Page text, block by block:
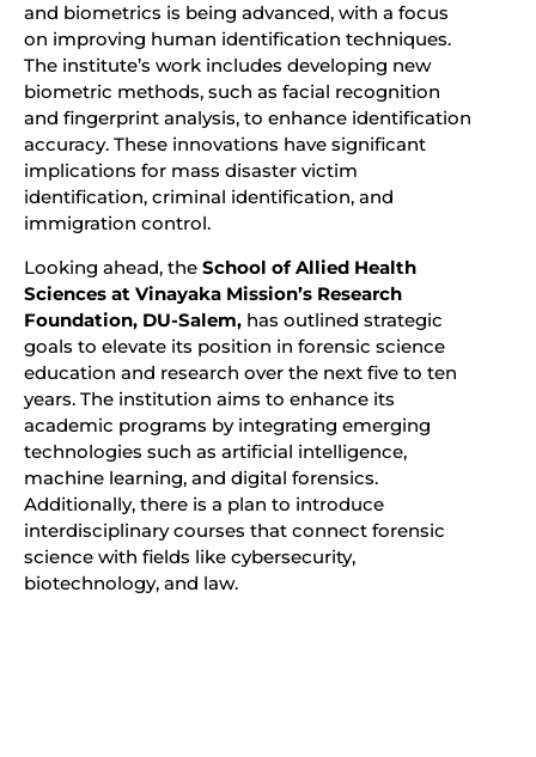
and biometrics is being advanced, with a focus
on improving human identification techniques.
The institute’s work includes developing new
biometric methods, such as facial recognition
and fingerprint analysis, to enhance identification
accuracy. These innovations have significant
implications for mass disaster victim
identification, criminal identification, and
immigration control.
Looking ahead, the School of Allied Health
Sciences at Vinayaka Mission’s Research
Foundation, DU-Salem, has outlined strategic
goals to elevate its position in forensic science
education and research over the next five to ten
years. The institution aims to enhance its
academic programs by integrating emerging
technologies such as artificial intelligence,
machine learning, and digital forensics.
Additionally, there is a plan to introduce
interdisciplinary courses that connect forensic
science with fields like cybersecurity,
biotechnology, and law.